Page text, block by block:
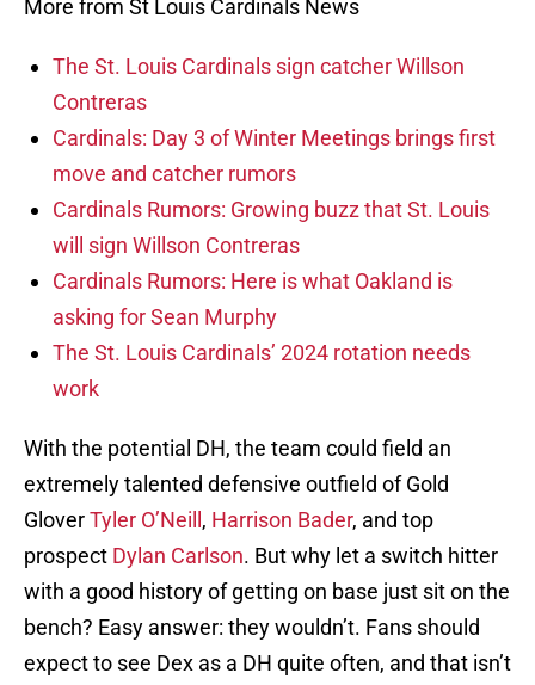
More from St Louis Cardinals News
The St. Louis Cardinals sign catcher Willson
Contreras
Cardinals: Day 3 of Winter Meetings brings first
move and catcher rumors
Cardinals Rumors: Growing buzz that St. Louis
will sign Willson Contreras
Cardinals Rumors: Here is what Oakland is
asking for Sean Murphy
The St. Louis Cardinals’ 2024 rotation needs
work
With the potential DH, the team could field an
extremely talented defensive outfield of Gold
GloverTyler O’Neill , Harrison Bader, and top
prospect Dylan Carlson. But why let a switch hitter
with a good history of getting on base just sit on the
bench? Easy answer: they wouldn’t. Fans should
expect to see Dex as a DH quite often, and that isn’t